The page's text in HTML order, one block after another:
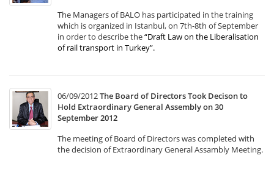
The Managers of BALO has participated in the training
which is organized in Istanbul, on 7th-8th of September
in order to describe the“Draft Law on the Liberalisation
of rail transport in Turkey”.
06/09/2012The Board of Directors Took Decison to
Hold Extraordinary General Assembly on 30
September 2012
The meeting of Board of Directors was completed with
the decision of Extraordinary General Assambly Meeting.